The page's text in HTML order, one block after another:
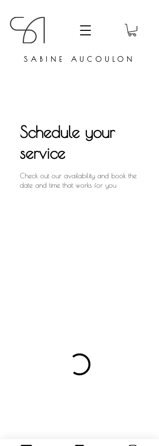
SABINE AUCOULON
Schedule your
service
Check out our availability and book the
date and time that works for you